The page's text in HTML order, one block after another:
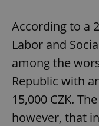
According to a
Labor and
among the
Republic with
15,000 CZK.
however, that